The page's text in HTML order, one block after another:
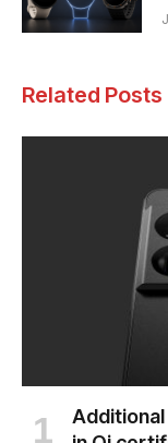
Related Posts
Additional